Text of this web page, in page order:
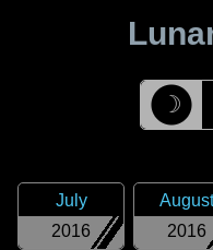
☽
2016
July
2016
August